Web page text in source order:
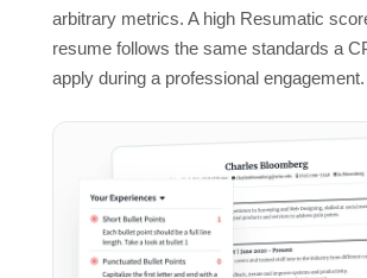
arbitrary metrics. A high Resumatic
resume follows the same standards a
apply during a professional engagement.